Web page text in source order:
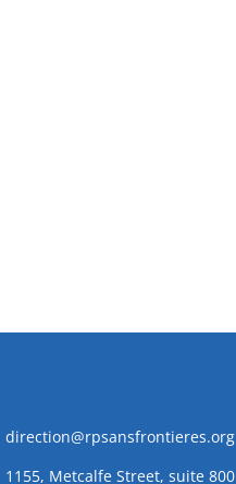
direction@rpsansfrontieres.org
1155, Metcalfe Street, suite 800